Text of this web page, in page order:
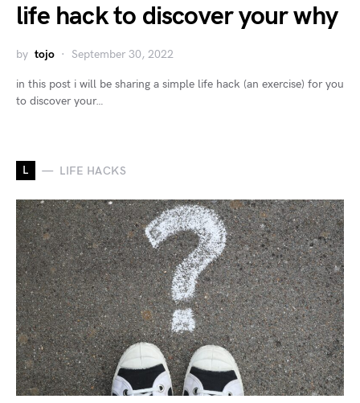
life hack to discover your why
by tojo September 30, 2022
in this post i will be sharing a simple life hack (an exercise) for you
to discover your…
L LIFE HACKS